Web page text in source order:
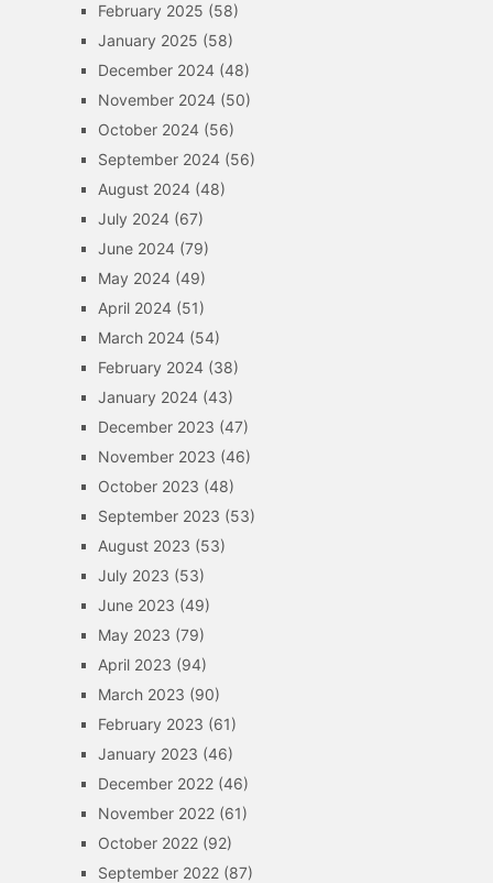
February 2025 (58)
January 2025 (58)
December 2024(48)
November 2024(50)
October 2024(56)
September 2024(56)
August 2024(48)
July 2024(67)
June 2024(79)
May 2024(49)
April 2024(51)
March 2024(54)
February 2024(38)
January 2024(43)
December 2023 (47)
November 2023 (46)
October 2023 (48)
September 2023 (53)
August 2023 (53)
July 2023 (53)
June 2023 (49)
May 2023 (79)
April 2023 (94)
March 2023 (90)
February 2023 (61)
January 2023 (46)
December 2022(46)
November 2022(61)
October 2022(92)
September 2022(87)